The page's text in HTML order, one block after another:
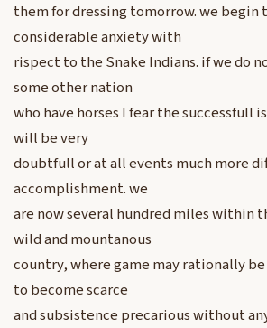
them for dressing tomorrow. we begin
considerable anxiety with
rispect to the Snake Indians. if we do
some other nation
who have horses I fear the successfull
will be very
doubtfull or at all events much more
accomplishment. we
are now several hundred miles within
wild and mountanous
country, where game may rationally
to become scarce
and subsistence precarious without